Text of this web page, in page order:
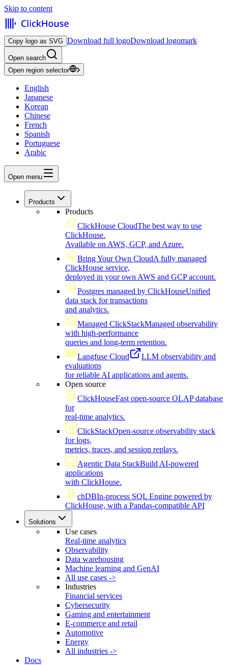
Skip to content
Copy logo as SVG Download full logoDownload logomark
Open search
Open region selector
English
Japanese
Korean
Chinese
French
Spanish
Portuguese
Arabic
Open menu
Products
Products
ClickHouse CloudThe best way to use
ClickHouse.
Available on AWS, GCP, and Azure.
Bring Your Own CloudA fully managed
ClickHouse service,
deployed in your own AWS and GCP account.
Postgres managed by ClickHouseUnified
data stack for transactions
and analytics.
Managed ClickStackManaged observability
with high-performance
queries and long-term retention.
Langfuse Cloud
LLM observability and
evaluations
for reliable AI applications and agents.
Open source
ClickHouseFast open-source OLAP database
for
real-time analytics.
ClickStackOpen-source observability stack
for logs,
metrics, traces, and session replays.
Agentic Data StackBuild AI-powered
applications
with ClickHouse.
chDBIn-process SQL Engine powered by
ClickHouse, with a Pandas-compatible API
Solutions
Use cases
Real-time analytics
Observability
Data warehousing
Machine learning and GenAI
All use cases ->
Industries
Financial services
Cybersecurity
Gaming and entertainment
E-commerce and retail
Automotive
Energy
All industries ->
Docs